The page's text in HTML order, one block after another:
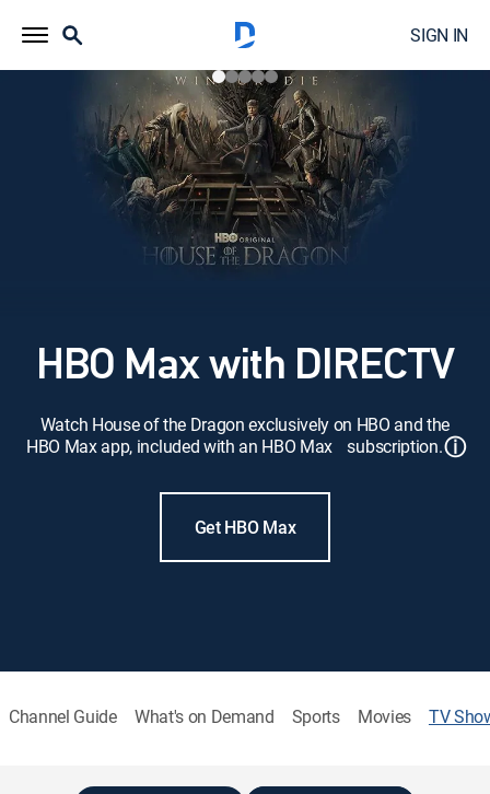
SIGN IN
HBO Max with DIRECTV
Watch House of the Dragon exclusively on HBO and the
HBO Max app, included with an HBO Max subscription.ⓘ
Get HBO Max
Channel Guide What's on Demand Sports Movies TV